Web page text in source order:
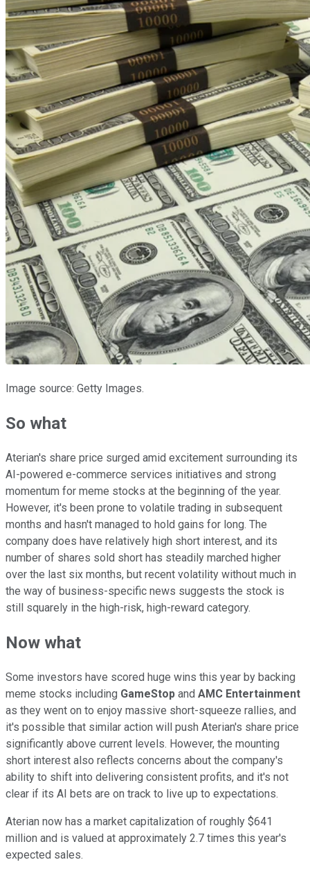
Image source: Getty Images.
So what
Aterian's share price surged amid excitement surrounding its
AI-powered e-commerce services initiatives and strong
momentum for meme stocks at the beginning of the year.
However, it's been prone to volatile trading in subsequent
months and hasn't managed to hold gains for long. The
company does have relatively high short interest, and its
number of shares sold short has steadily marched higher
over the last six months, but recent volatility without much in
the way of business-specific news suggests the stock is
still squarely in the high-risk, high-reward category.
Now what
Some investors have scored huge wins this year by backing
meme stocks including GameStop and AMC Entertainment
as they went on to enjoy massive short-squeeze rallies, and
it's possible that similar action will push Aterian's share price
significantly above current levels. However, the mounting
short interest also reflects concerns about the company's
ability to shift into delivering consistent profits, and it's not
clear if its AI bets are on track to live up to expectations.
Aterian now has a market capitalization of roughly $641
million and is valued at approximately 2.7 times this year's
expected sales.